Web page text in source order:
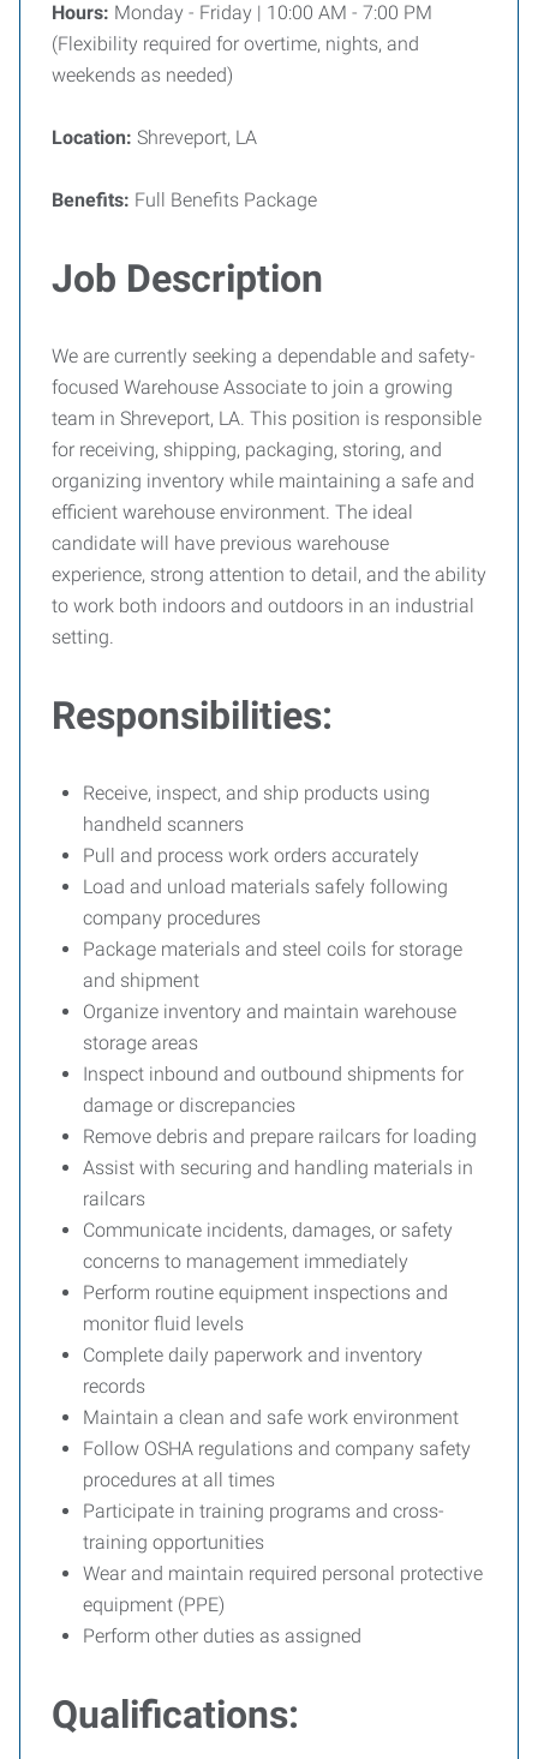
Hours: Monday - Friday | 10:00 AM - 7:00 PM
(Flexibility required for overtime, nights, and
weekends as needed)
Location: Shreveport, LA
Benefits: Full Benefits Package
Job Description
We are currently seeking a dependable and safety-
focused Warehouse Associate to join a growing
team in Shreveport, LA. This position is responsible
for receiving, shipping, packaging, storing, and
organizing inventory while maintaining a safe and
efficient warehouse environment. The ideal
candidate will have previous warehouse
experience, strong attention to detail, and the ability
to work both indoors and outdoors in an industrial
setting.
Responsibilities:
Receive, inspect, and ship products using
handheld scanners
Pull and process work orders accurately
Load and unload materials safely following
company procedures
Package materials and steel coils for storage
and shipment
Organize inventory and maintain warehouse
storage areas
Inspect inbound and outbound shipments for
damage or discrepancies
Remove debris and prepare railcars for loading
Assist with securing and handling materials in
railcars
Communicate incidents, damages, or safety
concerns to management immediately
Perform routine equipment inspections and
monitor fluid levels
Complete daily paperwork and inventory
records
Maintain a clean and safe work environment
Follow OSHA regulations and company safety
procedures at all times
Participate in training programs and cross-
training opportunities
Wear and maintain required personal protective
equipment (PPE)
Perform other duties as assigned
Qualifications: